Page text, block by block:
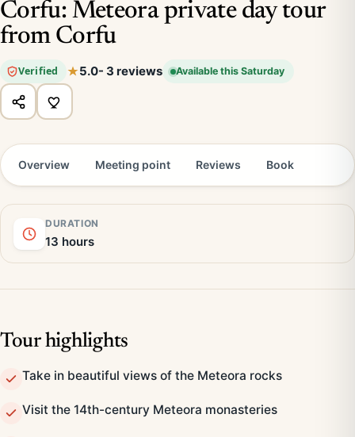
Corfu: Meteora private day tour
from Corfu
Verified 5.0- 3 reviews Available this Saturday
Overview Meeting point Reviews Book
DURATION
13 hours
Tour highlights
Take in beautiful views of the Meteora rocks
Visit the 14th-century Meteora monasteries